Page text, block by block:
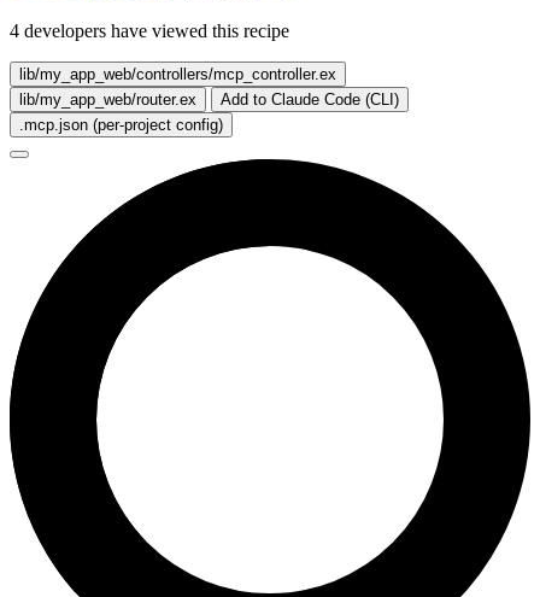
4 developers have viewed this recipe
lib/my_app_web/controllers/mcp_controller.ex
lib/my_app_web/router.ex
Add to Claude Code (CLI)
.mcp.json (per-project config)